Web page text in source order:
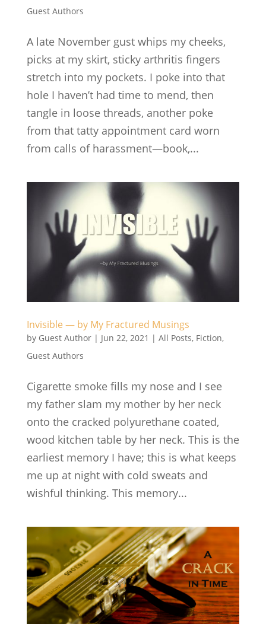
Guest Authors
A late November gust whips my cheeks,
picks at my skirt, sticky arthritis fingers
stretch into my pockets. I poke into that
hole I haven’t had time to mend, then
tangle in loose threads, another poke
from that tatty appointment card worn
from calls of harassment—book,...
Invisible — by My Fractured Musings
by Guest Author| Jun 22, 2021 | All Posts, Fiction,
Guest Authors
Cigarette smoke fills my nose and I see
my father slam my mother by her neck
onto the cracked polyurethane coated,
wood kitchen table by her neck. This is the
earliest memory I have; this is what keeps
me up at night with cold sweats and
wishful thinking. This memory...